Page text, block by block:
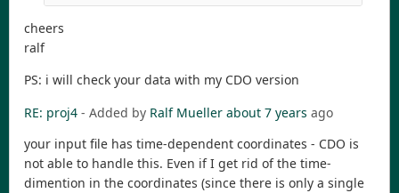
cheers
ralf
PS: i will check your data with my CDO version
RE: proj4 - Added by Ralf Mueller about 7 years ago
your input file has time-dependent coordinates - CDO is
not able to handle this. Even if I get rid of the time-
dimention in the coordinates (since there is only a single